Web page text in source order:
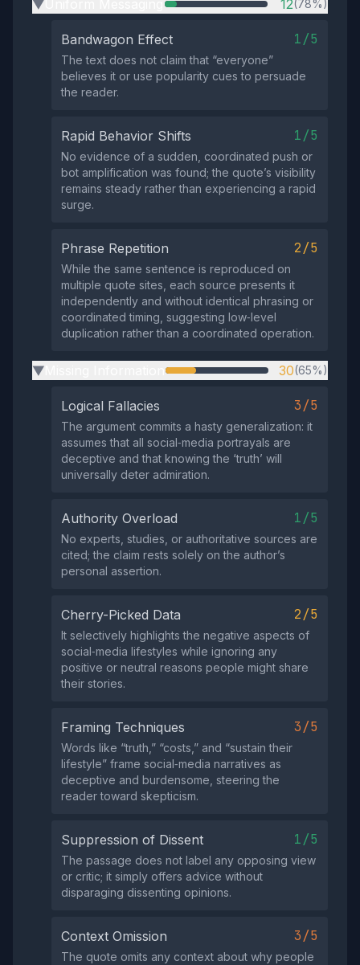
▶ 12(78%)
Bandwagon Effect 1/5
The text does not claim that “everyone”
believes it or use popularity cues to persuade
the reader.
Rapid Behavior Shifts 1/5
No evidence of a sudden, coordinated push or
bot amplification was found; the quote’s visibility
remains steady rather than experiencing a rapid
surge.
Phrase Repetition 2/5
While the same sentence is reproduced on
multiple quote sites, each source presents it
independently and without identical phrasing or
coordinated timing, suggesting low‑level
duplication rather than a coordinated operation.
▶ 30(65%)
Logical Fallacies 3/5
The argument commits a hasty generalization: it
assumes that all social‑media portrayals are
deceptive and that knowing the ‘truth’ will
universally deter admiration.
Authority Overload 1/5
No experts, studies, or authoritative sources are
cited; the claim rests solely on the author’s
personal assertion.
Cherry-Picked Data 2/5
It selectively highlights the negative aspects of
social‑media lifestyles while ignoring any
positive or neutral reasons people might share
their stories.
Framing Techniques 3/5
Words like “truth,” “costs,” and “sustain their
lifestyle” frame social‑media narratives as
deceptive and burdensome, steering the
reader toward skepticism.
Suppression of Dissent 1/5
The passage does not label any opposing view
or critic; it simply offers advice without
disparaging dissenting opinions.
Context Omission 3/5
The quote omits any context about why people